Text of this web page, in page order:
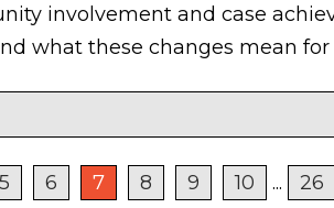
involvement and case
what these changes mean
5 6 7 8 9 10 ... 26